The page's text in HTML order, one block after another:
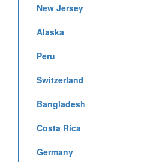
New Jersey
Alaska
Peru
Switzerland
Bangladesh
Costa Rica
Germany